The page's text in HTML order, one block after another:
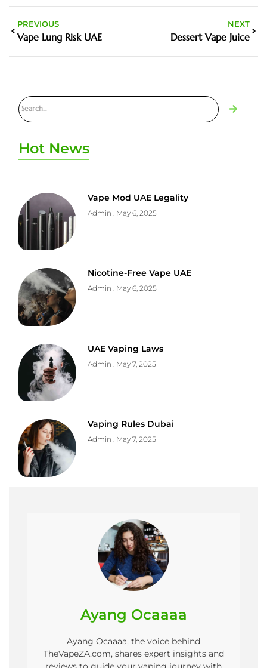
PREVIOUS
Vape Lung Risk UAE
NEXT
Dessert Vape Juice
Hot News
Vape Mod UAE Legality
Admin May 6, 2025
Nicotine-Free Vape UAE
Admin May 6, 2025
UAE Vaping Laws
Admin May 7, 2025
Vaping Rules Dubai
Admin May 7, 2025
Ayang Ocaaaa
Ayang Ocaaaa, the voice behind
TheVapeZA.com, shares expert insights and